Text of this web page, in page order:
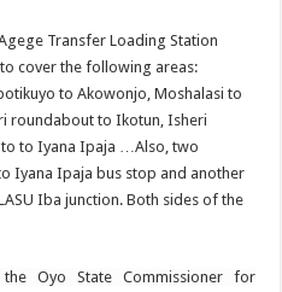
Transfer Loading Station
cover the following areas:
to Akowonjo, Moshalasi to
roundabout to Ikotun, Isheri
to Iyana Ipaja …Also, two
Iyana Ipaja bus stop and another
Iba junction. Both sides of the
Oyo State Commissioner for